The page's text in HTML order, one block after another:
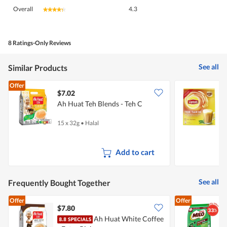
Overall ★★★★★
★★★★★ 4.3
8 Ratings-Only Reviews
Similar Products See all
Offer
$7.02
Ah Huat Teh Blends - Teh C
15 x 32g • Halal
Add to cart
Frequently Bought Together See all
Offer
$7.80
Ah Huat White Coffee
Offer